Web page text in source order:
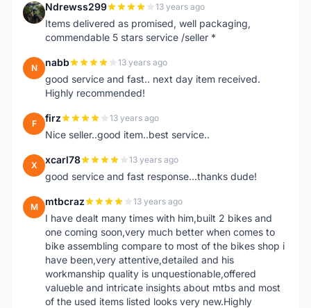
N Ndrewss299 13 years ago
Items delivered as promised, well packaging,
commendable 5 stars service /seller *
N nabb 13 years ago
good service and fast.. next day item received.
Highly recommended!
F firz 13 years ago
Nice seller..good item..best service..
X xcarl78 13 years ago
good service and fast response...thanks dude!
M mtbcraz 13 years ago
I have dealt many times with him,built 2 bikes and
one coming soon,very much better when comes to
bike assembling compare to most of the bikes shop i
have been,very attentive,detailed and his
workmanship quality is unquestionable,offered
valueble and intricate insights about mtbs and most
of the used items listed looks very new.Highly